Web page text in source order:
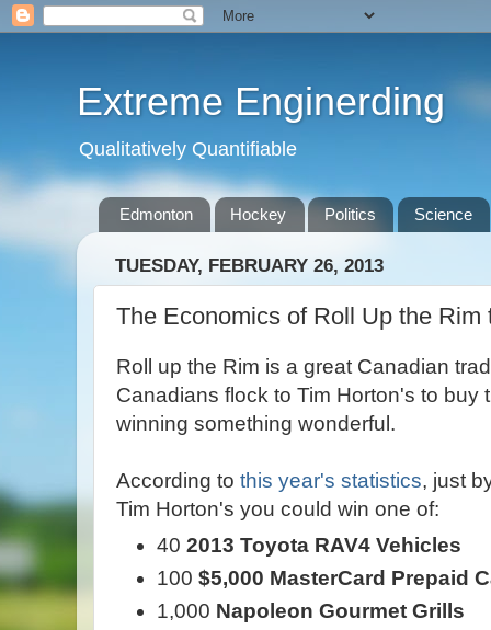
Extreme Enginerding
Qualitatively Quantifiable
Edmonton Hockey Politics Science
TUESDAY, FEBRUARY 26, 2013
The Economics of Roll Up the Rim
Roll up the Rim is a great Canadian
Canadians flock to Tim Horton's to buy
winning something wonderful.
According to this year's statistics, just
Tim Horton's you could win one of:
402013 Toyota RAV4 Vehicles
100$5,000 MasterCard Prepaid
1,000 Napoleon Gourmet Grills